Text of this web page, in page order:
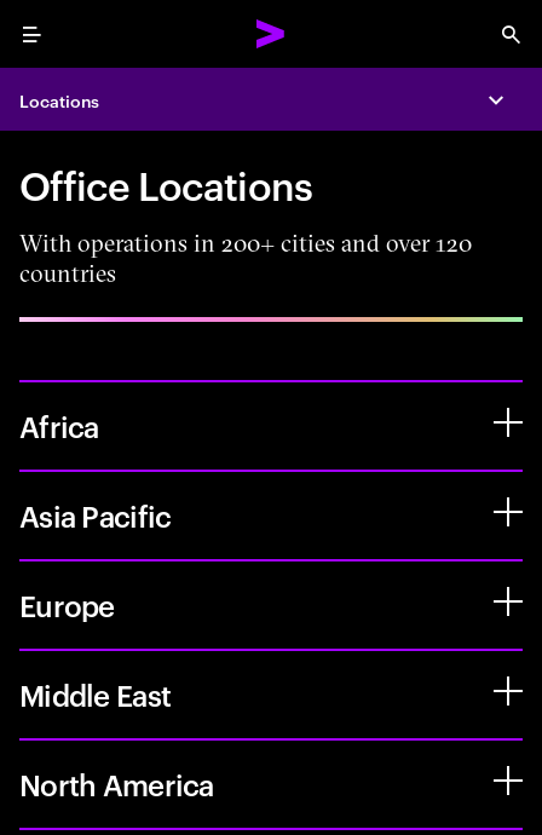
Menu
Locations
Office Locations
With operations in 200+ cities and over 120
countries
Africa
Asia Pacific
Europe
Middle East
North America